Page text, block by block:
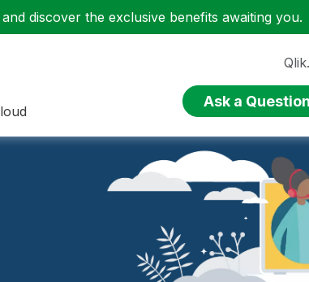
discover the exclusive benefits awaiting you.
Ask a Question